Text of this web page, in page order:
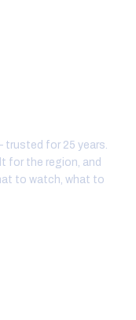
trusted for 25 years.
for the region, and
to watch, what to